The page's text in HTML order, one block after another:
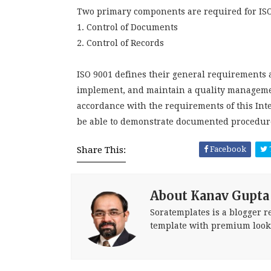
Two primary components are required for
1. Control of Documents
2. Control of Records
ISO 9001 defines their general
implement, and maintain a quality
accordance with the requirements of this
be able to demonstrate documented
Share This: Facebook
About Kanav Gupta
Soratemplates is a blogger
template with premium